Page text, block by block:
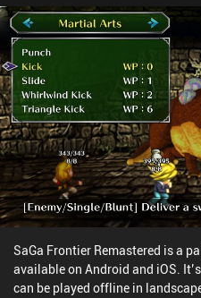
in fun ways. Unfortunately, the inventory system is rather
cumbersome, with each
bags. This makes searching for
Controller support exists but is
to swap characters instead of the obvious
Worlds is a $4.99 premium
additional content and
toggles, like disabling
increased replayability, are locked
rough edges, the game’s nerdy
snappy pace kept me hooked
if you can embrace its quirks,
sandbox hybrid.
SaGa Frontier Remastered is a
available on Android and iOS.
can be played offline in